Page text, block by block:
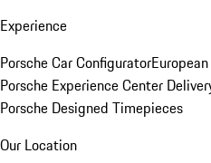
Experience
Porsche Car Configurator
Porsche Experience Center
Porsche Designed Timepieces
Our Location